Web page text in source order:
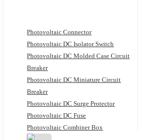
Photovoltaic Connector
Photovoltaic DC Isolator Switch
Photovoltaic DC Molded Case Circuit
Breaker
Photovoltaic DC Miniature Circuit
Breaker
Photovoltaic DC Surge Protector
Photovoltaic DC Fuse
Photovoltaic Combiner Box